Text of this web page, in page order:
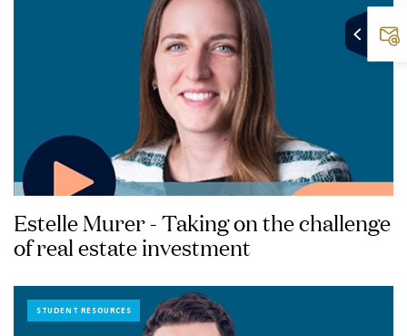
Estelle Murer - Taking on the challenge
of real estate investment
STUDENT RESOURCES